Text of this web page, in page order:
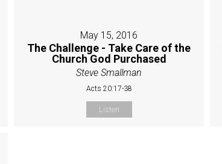
May 15, 2016
The Challenge - Take Care of the
Church God Purchased
Steve Smallman
Acts 20:17-38
Listen